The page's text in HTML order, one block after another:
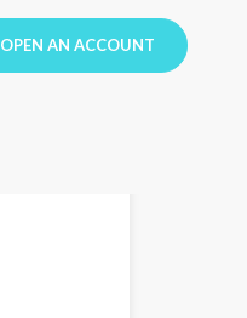
OPEN AN ACCOUNT